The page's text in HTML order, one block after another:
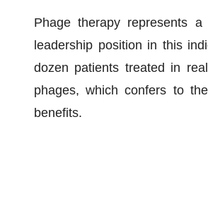
Phage therapy represents
leadership position in this
dozen patients treated in
phages, which confers to
benefits.